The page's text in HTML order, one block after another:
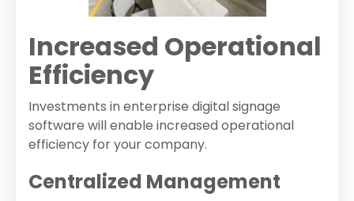
Increased Operational
Efficiency
Investments in enterprise digital signage
software will enable increased operational
efficiency for your company.
Centralized Management